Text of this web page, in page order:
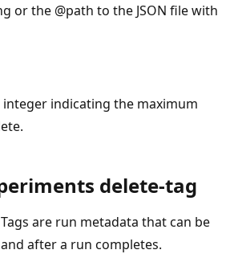
or the @path to the JSON file with
indicating the maximum
delete-tag
are run metadata that can be
after a run completes.